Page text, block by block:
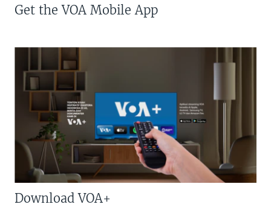
Get the VOA Mobile App
Download VOA+